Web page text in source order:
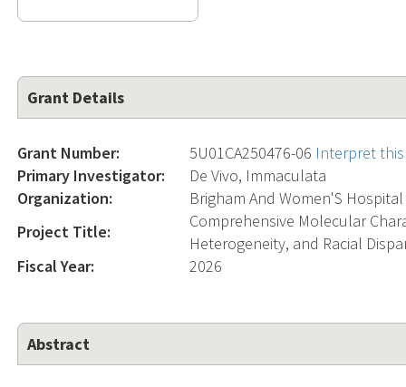
Grant Details
Grant Number: 5U01CA250476-06 Interpret
Primary Investigator:
De Vivo, Immaculata
Organization:
Brigham And Women'S Hospital
Project Title:
Comprehensive Molecular
Heterogeneity, and Racial
Fiscal Year:
2026
Abstract